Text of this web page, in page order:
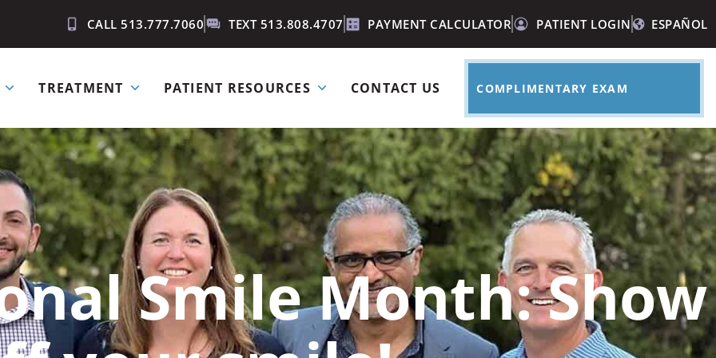
CALL 513.777.7060 TEXT 513.808.4707 PAYMENT CALCULATOR PATIENT LOGIN ESPAÑOL
TREATMENT PATIENT RESOURCES CONTACT US COMPLIMENTARY EXAM
Smile Month: Show